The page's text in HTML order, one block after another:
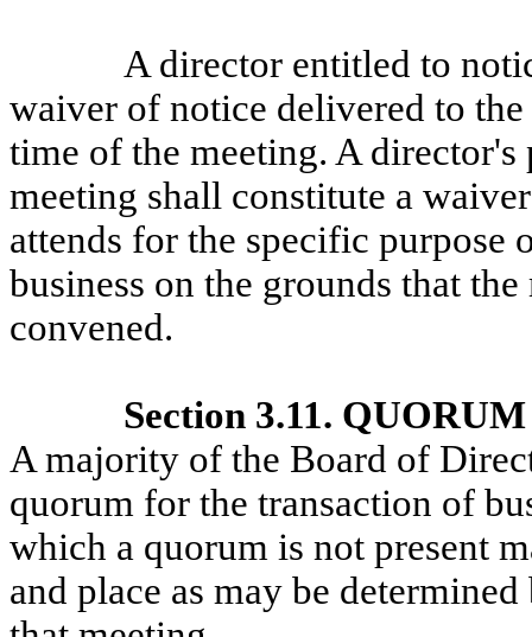
A director entitled to
waiver of notice delivered to
time of the meeting. A
meeting shall constitute a
attends for the specific purpose
business on the grounds that
convened.
Section 3.11.
A majority of the Board of
quorum for the transaction of
which a quorum is not present
and place as may be